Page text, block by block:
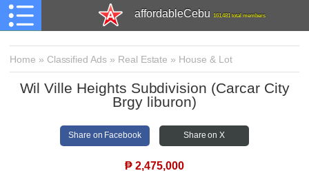
affordableCebu 161,481 total members
Home » Classified Ads » Real Estate » House & Lot
Wil Ville Heights Subdivision (Carcar City
Brgy liburon)
Share on Facebook Share on X
₱ 2,475,000